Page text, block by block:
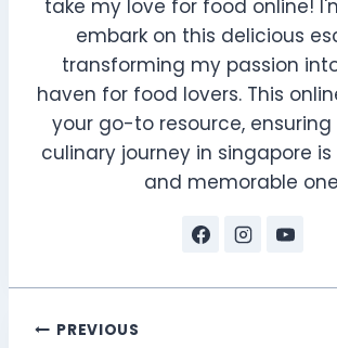
take my love for food online!
embark on this delicious
transforming my passion
haven for food lovers. This
your go-to resource,
culinary journey in singapore
and memorable
Post
PREVIOUS